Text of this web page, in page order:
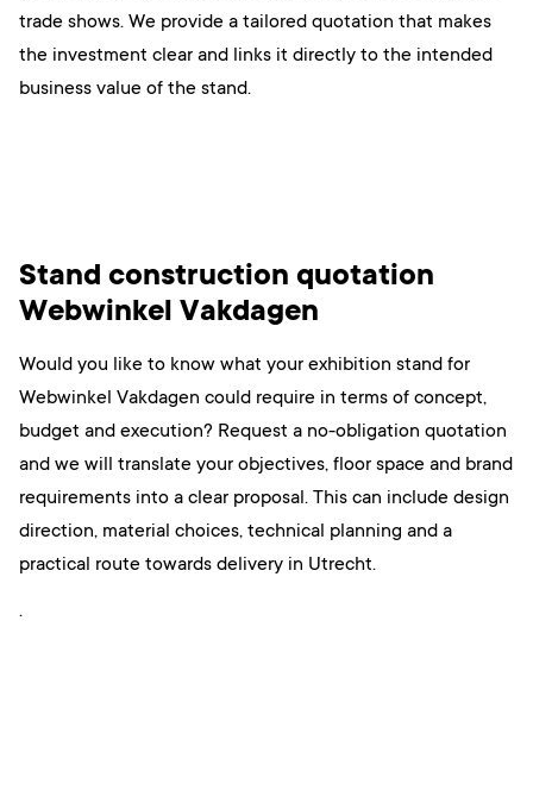
trade shows. We provide a tailored quotation that makes
the investment clear and links it directly to the intended
business value of the stand.
Stand construction quotation
Webwinkel Vakdagen
Would you like to know what your exhibition stand for
Webwinkel Vakdagen could require in terms of concept,
budget and execution? Request a no-obligation quotation
and we will translate your objectives, floor space and brand
requirements into a clear proposal. This can include design
direction, material choices, technical planning and a
practical route towards delivery in Utrecht.
.